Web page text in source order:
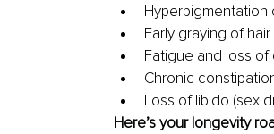
Hyperpigmentation
Early graying of
Fatigue and loss of
Chronic
Loss of libido (sex
Here’s your longevity